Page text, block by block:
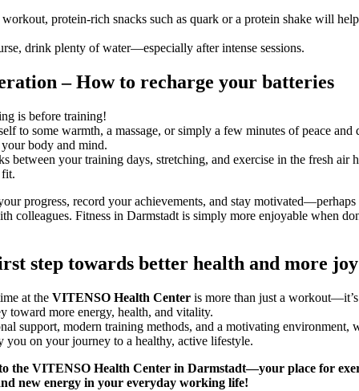
protein-rich snacks such as quark or a protein shake will
drink plenty of water—especially after intense sessions.
– How to recharge your batteries
is before training!
to some warmth, a massage, or simply a few minutes of peace and
your body and mind.
between your training days, stretching, and exercise in the fresh air
progress, record your achievements, and stay motivated—perhaps
colleagues. Fitness in Darmstadt is simply more enjoyable when
step towards better health and more
at the VITENSO Health Center is more than just a workout—it’s
toward more energy, health, and vitality.
support, modern training methods, and a motivating environment,
you on your journey to a healthy, active lifestyle.
the VITENSO Health Center in Darmstadt—your place for
new energy in your everyday working life!